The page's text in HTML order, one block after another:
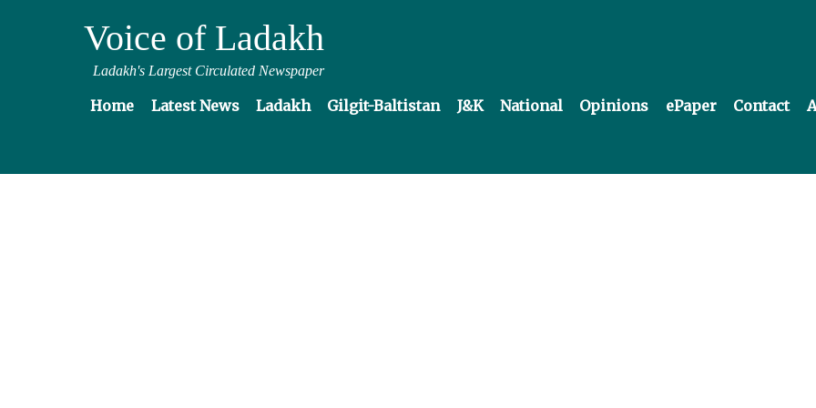
Voice of Ladakh
Ladakh's Largest Circulated Newspaper
Home Latest News Ladakh Gilgit-Baltistan J&K National Opinions ePaper Contact